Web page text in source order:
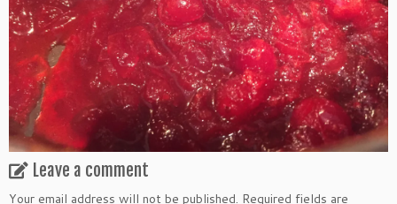
Leave a comment
Your email address will not be published. Required fields are